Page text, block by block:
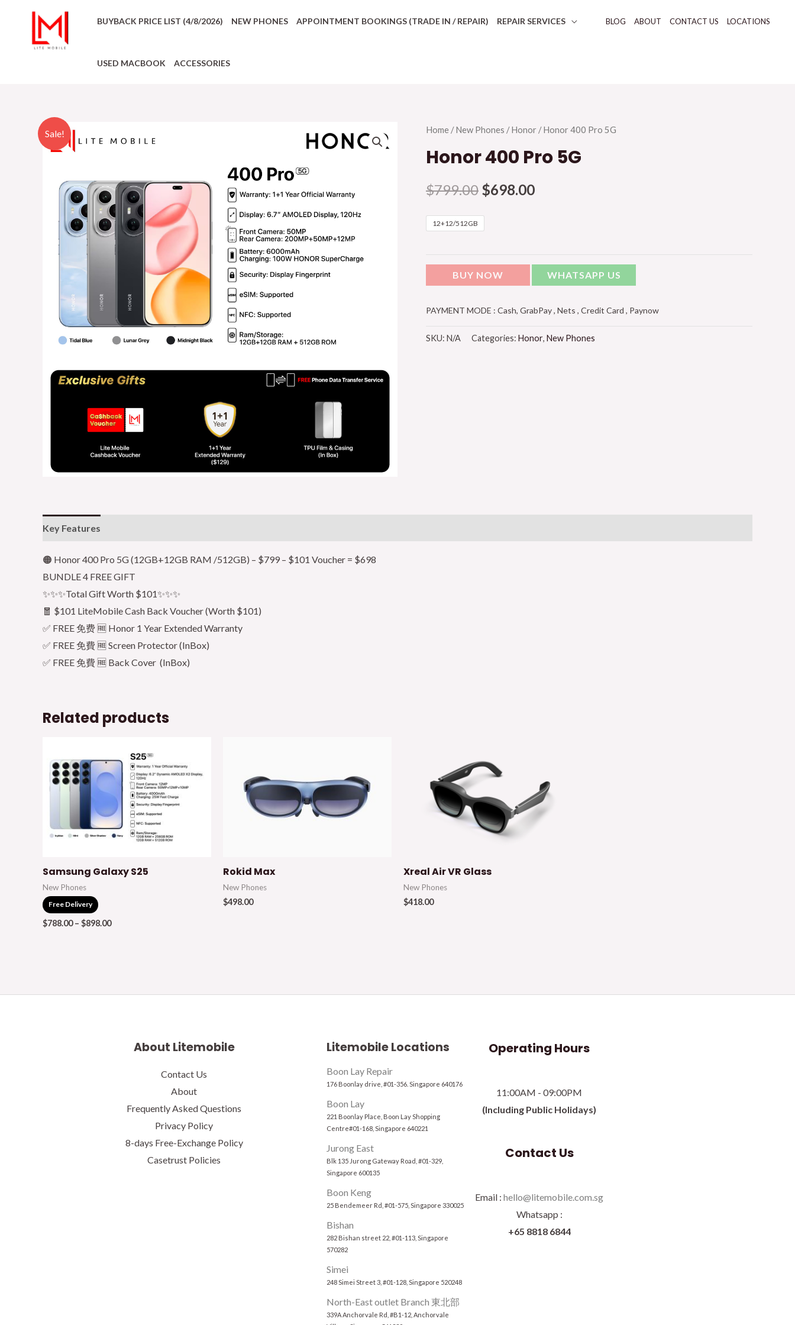
BUYBACK PRICE LIST (4/8/2026) NEW PHONES APPOINTMENT BOOKINGS (TRADE IN / REPAIR) REPAIR SERVICES
USED MACBOOK ACCESSORIES
BLOG ABOUT CONTACT US LOCATIONS
Sale! Home /New Phones /Honor / Honor 400 Pro 5G
Honor 400 Pro 5G
$799.00 $698.00
12+12/512GB
BUY NOW WHATSAPP US
PAYMENT MODE : Cash, GrabPay , Nets , Credit Card , Paynow
SKU: N/A Categories: Honor, New Phones
Key Features
🟠 Honor 400 Pro 5G (12GB+12GB RAM /512GB) – $799 – $101 Voucher = $698
BUNDLE 4 FREE GIFT
✨✨✨Total Gift Worth $101✨✨✨
🧧 $101 LiteMobile Cash Back Voucher (Worth $101)
✅ FREE 免费 🆓 Honor 1 Year Extended Warranty
✅ FREE 免費 🆓 Screen Protector (InBox)
✅ FREE 免費 🆓 Back Cover (InBox)
Related products
Samsung Galaxy S25
New Phones
Free Delivery
$788.00– $898.00
Rokid Max
New Phones
$498.00
Xreal Air VR Glass
New Phones
$418.00
About Litemobile
Contact Us
About
Frequently Asked Questions
Privacy Policy
8-days Free-Exchange Policy
Casetrust Policies
Litemobile Locations
Boon Lay Repair
176 Boonlay drive, #01-356. Singapore 640176
Boon Lay
221 Boonlay Place, Boon Lay Shopping
Centre#01-168, Singapore 640221
Jurong East
Blk 135 Jurong Gateway Road, #01-329,
Singapore 600135
Boon Keng
25 Bendemeer Rd, #01-575, Singapore 330025
Bishan
282 Bishan street 22, #01-113, Singapore
570282
Simei
248 Simei Street 3, #01-128, Singapore 520248
North-East outlet Branch 東北部
339A Anchorvale Rd, #B1-12, Anchorvale
Operating Hours
11:00AM - 09:00PM
(Including Public Holidays)
Contact Us
Email :hello@litemobile.com.sg
Whatsapp :
+65 8818 6844